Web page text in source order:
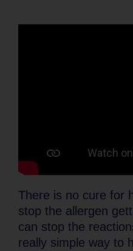
There is no cure for
stop the allergen
can stop the
really simple way to